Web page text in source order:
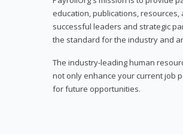
education, publications,
successful leaders and strategic
the standard for the industry and
The industry-leading human
not only enhance your current job
for future opportunities.